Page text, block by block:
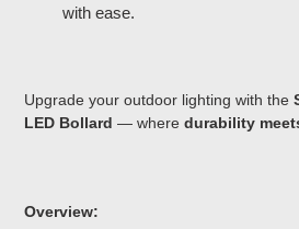
with ease.
Upgrade your outdoor lighting with the
LED Bollard — where durability
Overview: